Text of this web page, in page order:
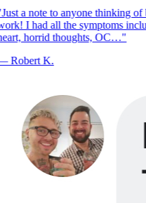
Just a note to anyone thinking
I had all the symptoms
horrid thoughts, OC…"
Robert K.